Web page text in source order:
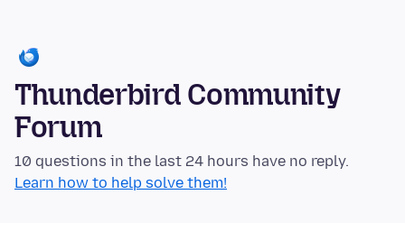
Thunderbird Community
Forum
10 questions in the last 24 hours have no reply.
Learn how to help solve them!